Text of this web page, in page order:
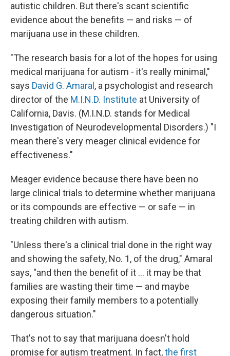
autistic children. But there's scant scientific
evidence about the benefits — and risks — of
marijuana use in these children.
"The research basis for a lot of the hopes for using
medical marijuana for autism - it's really minimal,"
says David G. Amaral , a psychologist and research
director of the M.I.N.D. Institute at University of
California, Davis. (M.I.N.D. stands for Medical
Investigation of Neurodevelopmental Disorders.) "I
mean there's very meager clinical evidence for
effectiveness."
Meager evidence because there have been no
large clinical trials to determine whether marijuana
or its compounds are effective — or safe — in
treating children with autism.
"Unless there's a clinical trial done in the right way
and showing the safety, No. 1, of the drug," Amaral
says, "and then the benefit of it ... it may be that
families are wasting their time — and maybe
exposing their family members to a potentially
dangerous situation."
That's not to say that marijuana doesn't hold
promise for autism treatment. In fact,the first